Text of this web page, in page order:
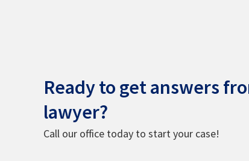
Ready to get answers
lawyer?
Call our office today to start your case!